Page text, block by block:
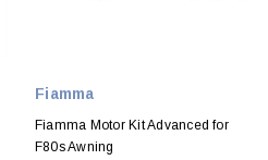
Fiamma
Fiamma Motor Kit Advanced for
F80s Awning